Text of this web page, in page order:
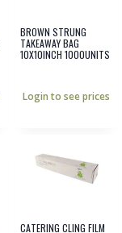
BROWN STRUNG
TAKEAWAY BAG
10X10INCH 1000UNITS
Login to see prices
CATERING CLING FILM